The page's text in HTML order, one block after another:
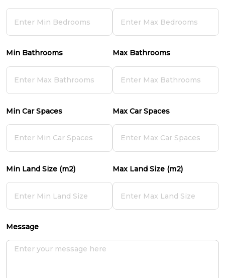
Min Bathrooms Max Bathrooms
Min Car Spaces Max Car Spaces
Min Land Size (m2) Max Land Size (m2)
Message